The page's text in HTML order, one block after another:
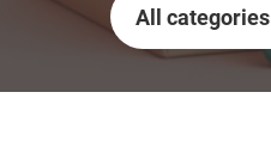
All categories